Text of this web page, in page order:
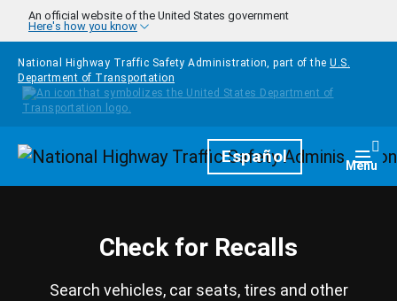
Skip to main content
An official website of the United States government
Here's how you know
National Highway Traffic Safety Administration, part of the U.S.
Department of Transportation
HomepageEspañol Menu
Check for Recalls
Search vehicles, car seats, tires and other